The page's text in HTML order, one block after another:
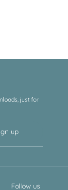
just for
up
Follow us